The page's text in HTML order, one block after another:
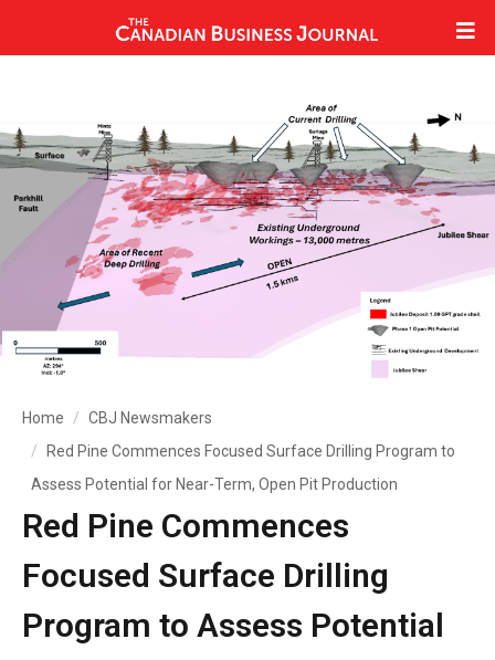
Home
CBJ Newsmakers
Red Pine Commences Focused Surface Drilling Program to
Assess Potential for Near-Term, Open Pit Production
Red Pine Commences
Focused Surface Drilling
Program to Assess Potential